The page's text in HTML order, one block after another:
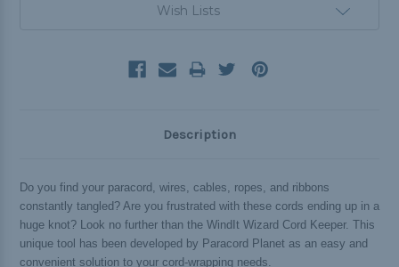
Wish Lists
Description
Do you find your paracord, wires, cables, ropes, and ribbons
constantly tangled? Are you frustrated with these cords ending up in a
huge knot? Look no further than the WindIt Wizard Cord Keeper. This
unique tool has been developed by Paracord Planet as an easy and
convenient solution to your cord-wrapping needs.